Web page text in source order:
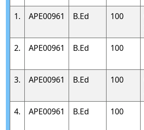
1.
APE00961 B.Ed 100
2. APE00961 B.Ed 100
3. APE00961 B.Ed 100
4.
APE00961 B.Ed 100